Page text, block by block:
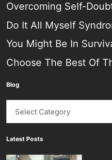
Overcoming Self-
Do It All Myself
You Might Be In
Choose The Best Of
Blog
Blog
Latest Posts